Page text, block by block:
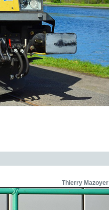
Thierry Mazoyer